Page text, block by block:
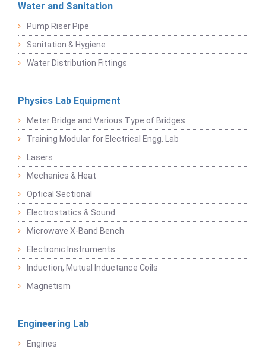
Water and Sanitation
Pump Riser Pipe
Sanitation & Hygiene
Water Distribution Fittings
Physics Lab Equipment
Meter Bridge and Various Type of Bridges
Training Modular for Electrical Engg. Lab
Lasers
Mechanics & Heat
Optical Sectional
Electrostatics & Sound
Microwave X-Band Bench
Electronic Instruments
Induction, Mutual Inductance Coils
Magnetism
Engineering Lab
Engines